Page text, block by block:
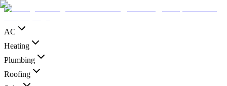
AC
Heating
Plumbing
Roofing